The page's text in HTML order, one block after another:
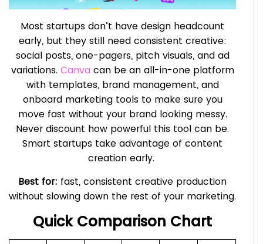
Most startups don’t have design headcount
early, but they still need consistent creative:
social posts, one-pagers, pitch visuals, and ad
variations. Canva can be an all-in-one platform
with templates, brand management, and
onboard marketing tools to make sure you
move fast without your brand looking messy.
Never discount how powerful this tool can be.
Smart startups take advantage of content
creation early.
Best for: fast, consistent creative production
without slowing down the rest of your marketing.
Quick Comparison Chart